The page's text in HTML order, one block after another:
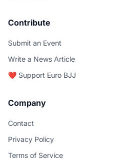
Contribute
Submit an Event
Write a News Article
❤️ Support Euro BJJ
Company
Contact
Privacy Policy
Terms of Service